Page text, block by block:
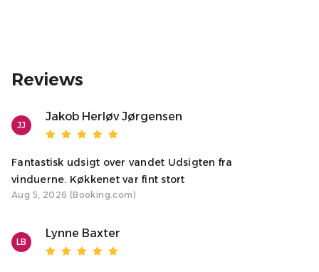
▹▹▹ Our original fireplace is for display only and is not a
♥ A NOTE FROM YOUR HOSTS
Whether you’re here to relax or explore, we’re available
to help make your stay unforgettable. Let us know if you
have any questions!
Sincerely,
Your Host, Natalie
Reviews
JJ
Jakob Herløv Jørgensen
Fantastisk udsigt over vandet Udsigten fra
vinduerne. Køkkenet var fint stort
Aug 5, 2026 (Booking.com)
LB
Lynne Baxter